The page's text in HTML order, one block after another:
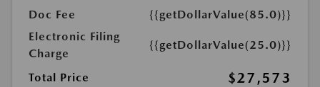
Doc Fee
{{getDollarValue(85.0)}}
Electronic Filing
Charge
{{getDollarValue(25.0)}}
Total Price $27,573